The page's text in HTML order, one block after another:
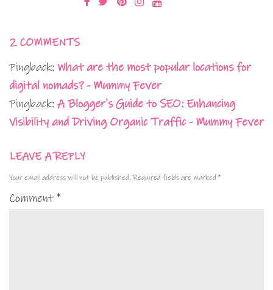
2 COMMENTS
Pingback: What are the most popular locations for
digital nomads? - Mummy Fever
Pingback: A Blogger's Guide to SEO: Enhancing
Visibility and Driving Organic Traffic - Mummy Fever
LEAVE A REPLY
Your email address will not be published. Required fields are marked *
Comment*